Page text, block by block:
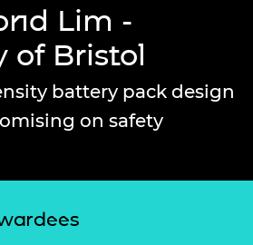
Lim -
of Bristol
battery pack design
on safety